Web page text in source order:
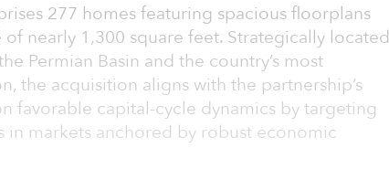
277 homes featuring spacious floorplans
of nearly 1,300 square feet. Strategically located
Permian Basin and the country’s most
the acquisition aligns with the partnership’s
favorable capital-cycle dynamics by targeting
in markets anchored by robust economic